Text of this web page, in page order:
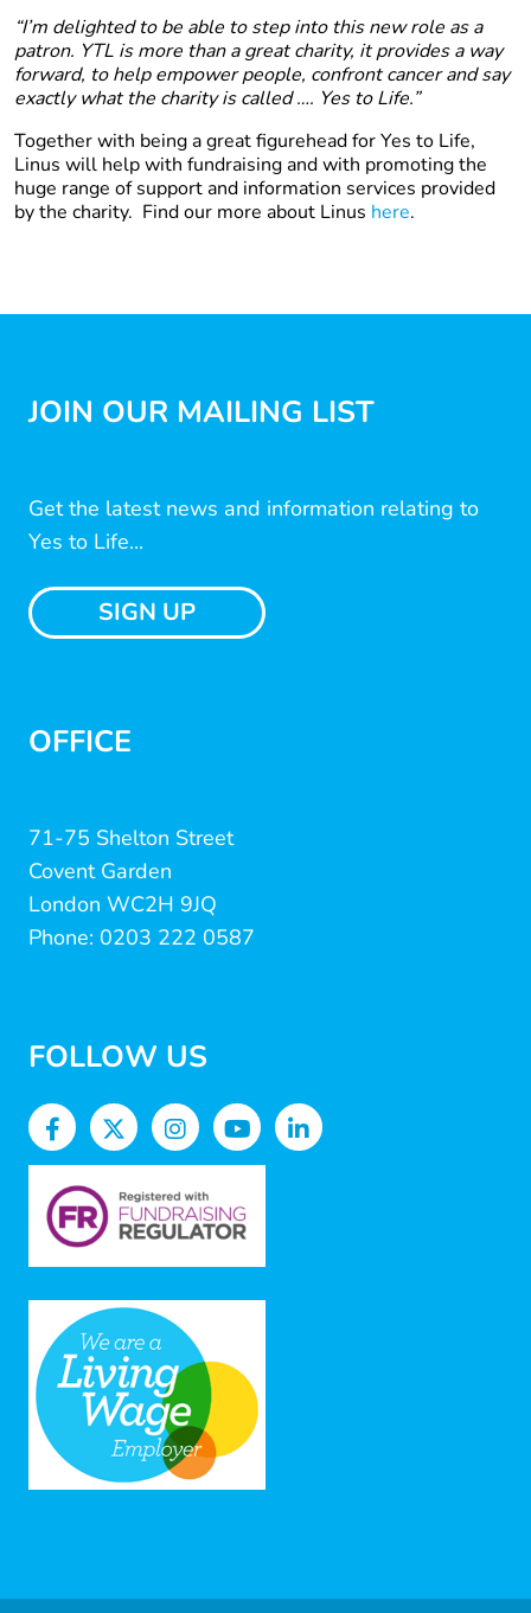
“I’m delighted to be able to step into this new role as a
patron. YTL is more than a great charity, it provides a way
forward, to help empower people, confront cancer and say
exactly what the charity is called …. Yes to Life.”
Together with being a great figurehead for Yes to Life,
Linus will help with fundraising and with promoting the
huge range of support and information services provided
by the charity. Find our more about Linus here.
JOIN OUR MAILING LIST
Get the latest news and information relating to
Yes to Life...
SIGN UP
OFFICE
71-75 Shelton Street
Covent Garden
London WC2H 9JQ
Phone: 0203 222 0587
FOLLOW US